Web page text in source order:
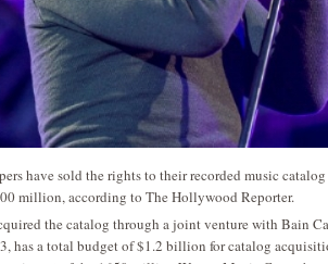
have sold the rights to their recorded music
million, according to The Hollywood Reporter.
the catalog through a joint venture with Bain
has a total budget of $1.2 billion for catalog